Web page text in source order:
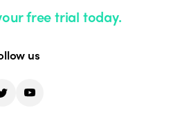
free trial today.
us